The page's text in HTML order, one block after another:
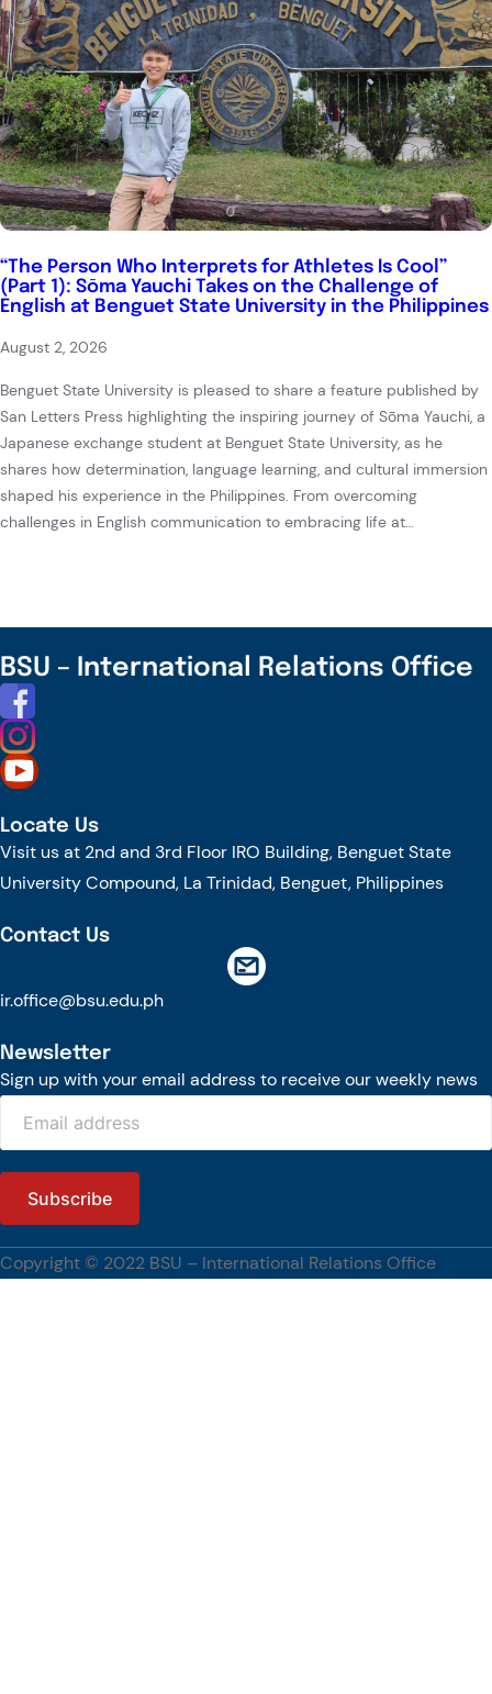
“The Person Who Interprets for Athletes Is Cool”
(Part 1): Sōma Yauchi Takes on the Challenge of
English at Benguet State University in the Philippines
August 2, 2026
Benguet State University is pleased to share a feature published by
San Letters Press highlighting the inspiring journey of Sōma Yauchi, a
Japanese exchange student at Benguet State University, as he
shares how determination, language learning, and cultural immersion
shaped his experience in the Philippines. From overcoming
challenges in English communication to embracing life at…
BSU – International Relations Office
Locate Us
Visit us at 2nd and 3rd Floor IRO Building, Benguet State
University Compound, La Trinidad, Benguet, Philippines
Contact Us
ir.office@bsu.edu.ph
Newsletter
Sign up with your email address to receive our weekly news
Copyright © 2022 BSU – International Relations Office